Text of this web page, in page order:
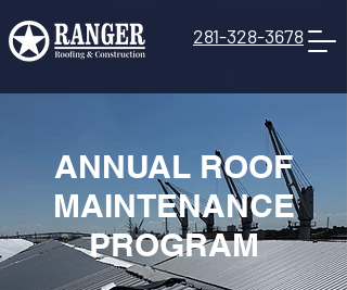
281-328-3678
ANNUAL ROOF
MAINTENANCE
PROGRAM